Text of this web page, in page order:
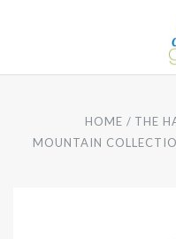
HOME THE
MOUNTAIN